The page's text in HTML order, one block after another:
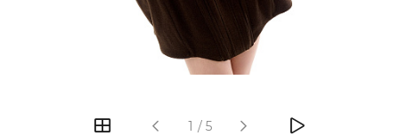
1 / 5